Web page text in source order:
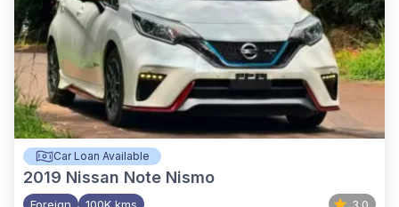
Car Loan Available
2019 Nissan Note Nismo